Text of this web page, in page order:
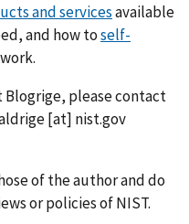
and servicesavailable
and how toself-
Blogrige, please contact
[at] nist.gov
of the author and do
or policies of NIST.